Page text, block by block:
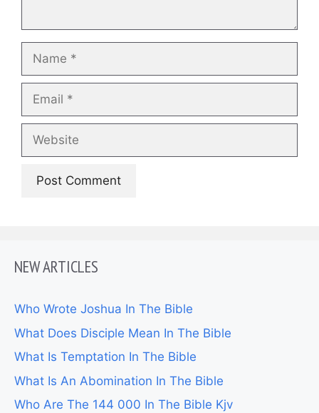
Name
Email
Website
NEW ARTICLES
Who Wrote Joshua In The Bible
What Does Disciple Mean In The Bible
What Is Temptation In The Bible
What Is An Abomination In The Bible
Who Are The 144 000 In The Bible Kjv